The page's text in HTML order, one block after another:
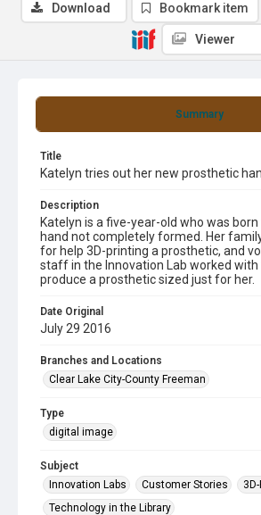
Summary
Title
Katelyn tries out her new prosthetic
Description
Katelyn is a five-year-old who was
hand not completely formed. Her family
for help 3D-printing a prosthetic, and
staff in the Innovation Lab worked
produce a prosthetic sized just for her.
Date Original
July 29 2016
Branches and Locations
Clear Lake City-County Freeman
Type
digital image
Subject
Innovation Labs
Customer Stories
Technology in the Library
Download Bookmark item
Viewer